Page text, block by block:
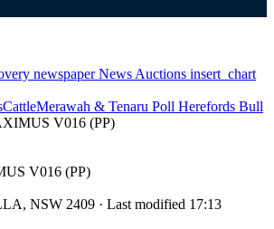
newspaperNews Auctions insert_chart
CattleMerawah & Tenaru Poll Herefords Bull
V016 (PP)
V016 (PP)
NSW 2409 · Last modified 17:13